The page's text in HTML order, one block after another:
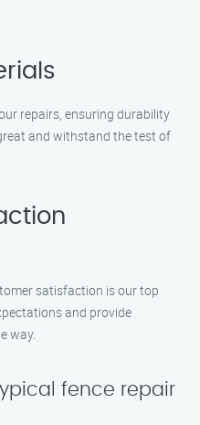
repairs, ensuring durability
and withstand the test of
satisfaction is our top
and provide
way.
fence repair